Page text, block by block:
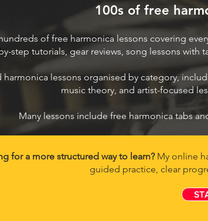
100s of free
of free harmonica lessons covering
step tutorials, gear reviews, song lessons with
harmonica lessons organised by category,
music theory, and artist-focused
Many lessons include free harmonica tabs
for a more structured way to learn? My online
guided practice, clear